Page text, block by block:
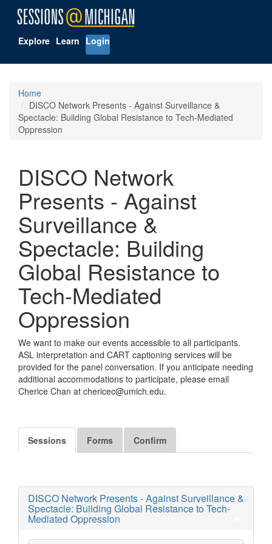
Explore Learn Login
Home
DISCO Network Presents - Against Surveillance &
Spectacle: Building Global Resistance to Tech-Mediated
Oppression
DISCO Network
Presents - Against
Surveillance &
Spectacle: Building
Global Resistance to
Tech-Mediated
Oppression
We want to make our events accessible to all participants.
ASL interpretation and CART captioning services will be
provided for the panel conversation. If you anticipate needing
additional accommodations to participate, please email
Cherice Chan at chericec@umich.edu.
Sessions Forms Confirm
DISCO Network Presents - Against Surveillance &
Spectacle: Building Global Resistance to Tech-
Mediated Oppression